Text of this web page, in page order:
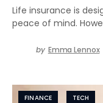
Life insurance is
peace of mind.
by Emma Lennox
FINANCE TECH